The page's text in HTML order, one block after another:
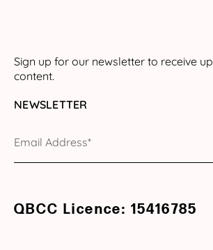
Sign up for our newsletter to receive
content.
NEWSLETTER
QBCC Licence: 15416785